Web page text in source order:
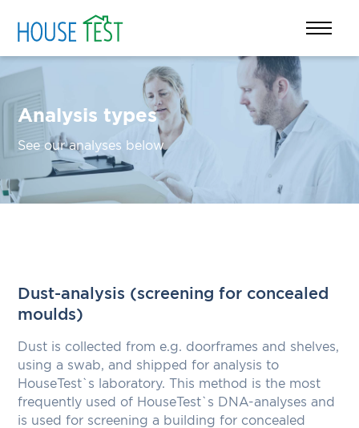
Analysis types
See our analyses below
Dust-analysis (screening for concealed
moulds)
Dust is collected from e.g. doorframes and shelves,
using a swab, and shipped for analysis to
HouseTest`s laboratory. This method is the most
frequently used of HouseTest`s DNA-analyses and
is used for screening a building for concealed